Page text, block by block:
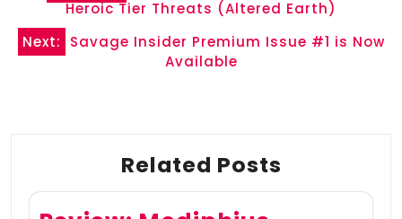
Heroic Tier Threats (Altered Earth)
Next:
Savage Insider Premium Issue #1 is Now
Available
Related Posts